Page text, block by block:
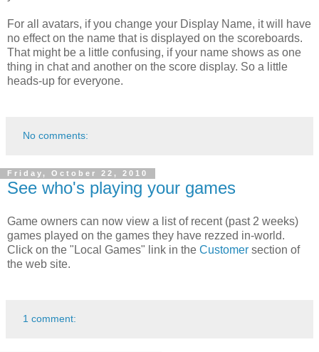
For all avatars, if you change your Display Name, it will have
no effect on the name that is displayed on the scoreboards.
That might be a little confusing, if your name shows as one
thing in chat and another on the score display. So a little
heads-up for everyone.
No comments:
Friday, October 22, 2010
See who's playing your games
Game owners can now view a list of recent (past 2 weeks)
games played on the games they have rezzed in-world.
Click on the "Local Games" link in the Customer section of
the web site.
1 comment: